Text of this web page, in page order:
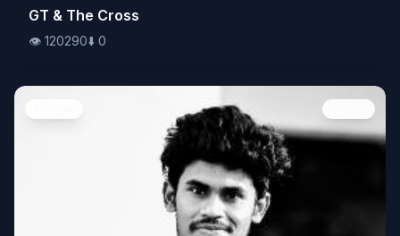
👁️120290⬇️ 0
GT & The Cross
👁️ 120290⬇️ 0